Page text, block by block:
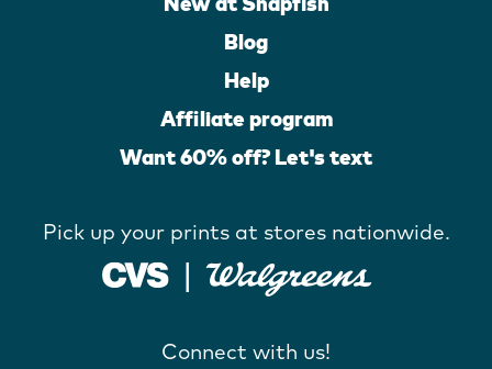
Blog
Help
Affiliate program
Want 60% off? Let's text
Pick up your prints at stores nationwide.
Connect with us!